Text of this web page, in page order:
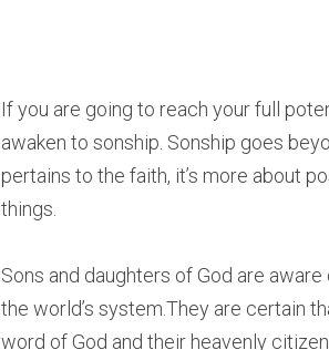
If you are going to reach your full
awaken to sonship. Sonship goes
pertains to the faith, it’s more about
things.
Sons and daughters of God are
the world’s system.They are certain
word of God and their heavenly